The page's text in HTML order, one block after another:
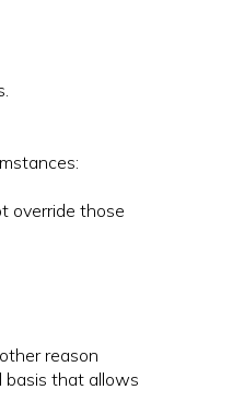
override those
reason
basis that allows